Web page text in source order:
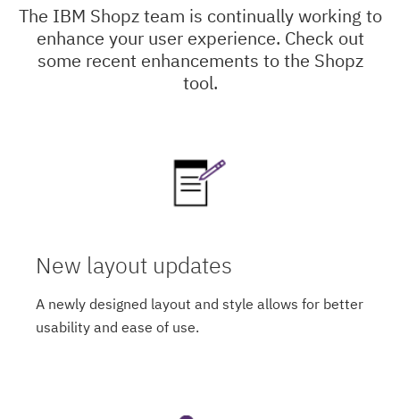
The IBM Shopz team is continually working to
enhance your user experience. Check out
some recent enhancements to the Shopz
tool.
New layout updates
A newly designed layout and style allows for better
usability and ease of use.